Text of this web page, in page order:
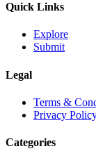
Quick Links
Explore
Submit
Legal
Terms &
Privacy
Categories